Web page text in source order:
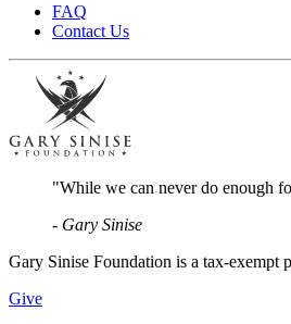
FAQ
Contact Us
"While we can never do enough
- Gary Sinise
Gary Sinise Foundation is a tax-exempt
Give